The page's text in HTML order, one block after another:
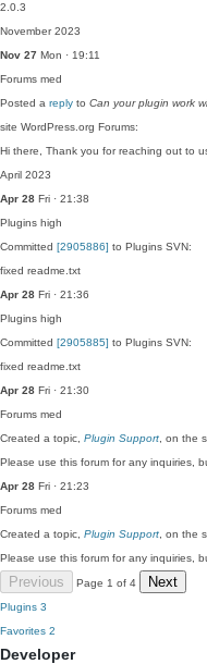
2.0.3
November 2023
Nov 27 Mon · 19:11
Forums med
Posted a reply to Can your plugin work
site WordPress.org Forums:
Hi there, Thank you for reaching out to
April 2023
Apr 28 Fri · 21:38
Plugins high
Committed [2905886] to Plugins SVN:
fixed readme.txt
Apr 28 Fri · 21:36
Plugins high
Committed [2905885] to Plugins SVN:
fixed readme.txt
Apr 28 Fri · 21:30
Forums med
Created a topic, Plugin Support , on the
Please use this forum for any inquiries,
Apr 28 Fri · 21:23
Forums med
Created a topic, Plugin Support , on the
Please use this forum for any inquiries,
Previous Page 1 of 4 Next
Plugins 3
Favorites 2
Developer